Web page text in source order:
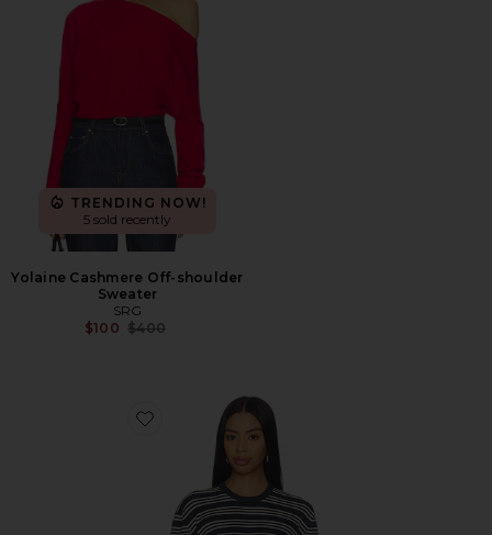
TRENDING NOW!
5 sold recently
Yolaine Cashmere Off-shoulder
Sweater
SRG
$100 Previous price:
$400
Favorite Cydnee Striped Oversized Sweater